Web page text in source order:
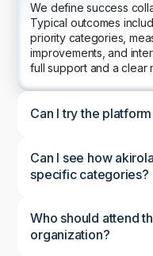
We define success
Typical outcomes
priority categories,
improvements, and
full support and a clear
Can I try the
Can I see how
specific categories?
Who should attend
organization?